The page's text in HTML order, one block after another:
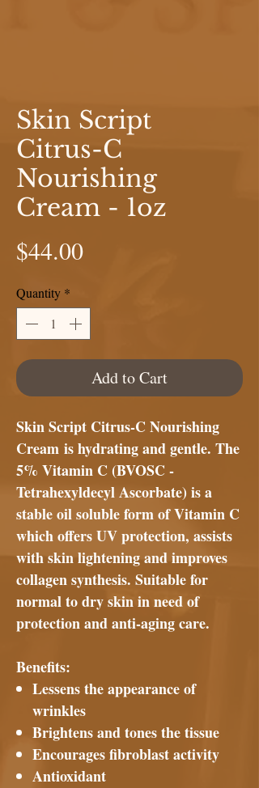
Skin Script
Citrus-C
Nourishing
Cream - 1oz
$44.00Price
Quantity *
Add to Cart
Skin Script Citrus-C Nourishing
Cream is hydrating and gentle. The
5% Vitamin C (BVOSC -
Tetrahexyldecyl Ascorbate) is a
stable oil soluble form of Vitamin C
which offers UV protection, assists
with skin lightening and improves
collagen synthesis. Suitable for
normal to dry skin in need of
protection and anti-aging care.
Benefits:
Lessens the appearance of
wrinkles
Brightens and tones the tissue
Encourages fibroblast activity
Antioxidant